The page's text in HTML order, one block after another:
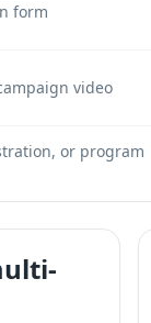
form
video
or program